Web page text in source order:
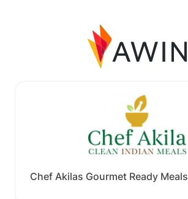
Chef Akilas Gourmet Ready Meals